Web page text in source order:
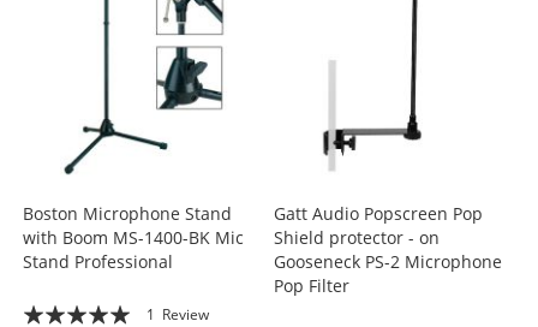
Boston Microphone Stand
with Boom MS-1400-BK Mic
Stand Professional
Rating:
1 Review
Gatt Audio Popscreen Pop
Shield protector - on
Gooseneck PS-2 Microphone
Pop Filter